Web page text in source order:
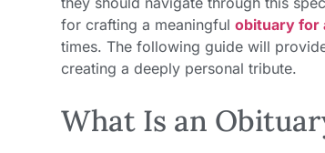
for crafting a meaningfulobituary for
times. The following guide will
creating a deeply personal tribute.
What Is an